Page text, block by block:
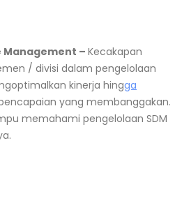
Management – Kecakapan
/ divisi dalam pengelolaan
kinerja hingga
yang membanggakan.
memahami pengelolaan SDM